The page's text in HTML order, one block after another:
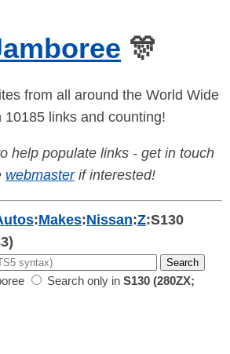
🎊
from all around the World Wide
10185 links and counting!
help populate links - get in touch
webmasterif interested!
:Makes:Nissan:Z:S130
Search only in S130 (280ZX;